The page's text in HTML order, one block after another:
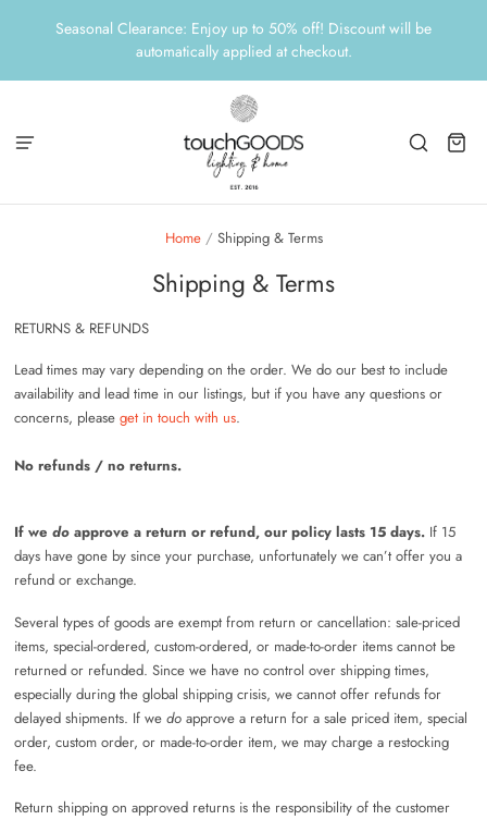
Seasonal Clearance: Enjoy up to 50% off! Discount will be
automatically applied at checkout.
Home / Shipping & Terms
Shipping & Terms
RETURNS & REFUNDS
Lead times may vary depending on the order. We do our best to include
availability and lead time in our listings, but if you have any questions or
concerns, pleaseget in touch with us.
No refunds / no returns.
If wedo approve a return or refund, our policy lasts 15 days. If 15
days have gone by since your purchase, unfortunately we can’t offer you a
refund or exchange.
Several types of goods are exempt from return or cancellation: sale-priced
items, special-ordered, custom-ordered, or made-to-order items cannot be
returned or refunded. Since we have no control over shipping times,
especially during the global shipping crisis, we cannot offer refunds for
delayed shipments. If wedo approve a return for a sale priced item, special
order, custom order, or made-to-order item, we may charge a restocking
fee.
Return shipping on approved returns is the responsibility of the customer